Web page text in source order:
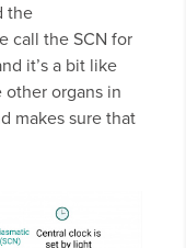
the
call the SCN for
it’s a bit like
organs in
makes sure that